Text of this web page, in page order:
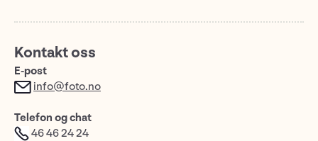
Kontakt oss
E-post
info@foto.no
Telefon og chat
46 46 24 24